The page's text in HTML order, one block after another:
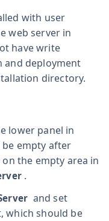
with user
web server in
have write
and deployment
directory.
lower panel in
be empty after
the empty area in
.
and set
, which should be